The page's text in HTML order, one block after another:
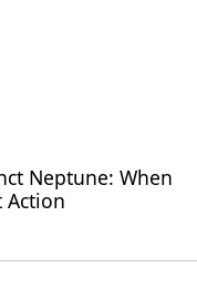
Neptune: When
Action